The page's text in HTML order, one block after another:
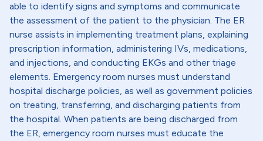
able to identify signs and symptoms and communicate
the assessment of the patient to the physician. The ER
nurse assists in implementing treatment plans, explaining
prescription information, administering IVs, medications,
and injections, and conducting EKGs and other triage
elements. Emergency room nurses must understand
hospital discharge policies, as well as government policies
on treating, transferring, and discharging patients from
the hospital. When patients are being discharged from
the ER, emergency room nurses must educate the